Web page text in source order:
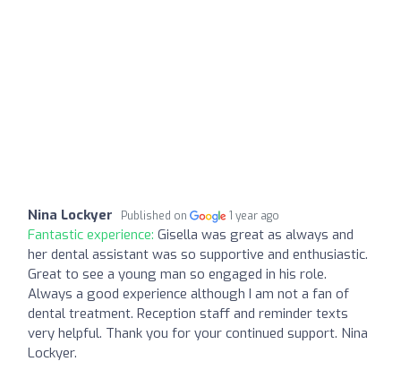
Nina Lockyer Published on 1 year ago
Fantastic experience: Gisella was great as always and
her dental assistant was so supportive and enthusiastic.
Great to see a young man so engaged in his role.
Always a good experience although I am not a fan of
dental treatment. Reception staff and reminder texts
very helpful. Thank you for your continued support. Nina
Lockyer.